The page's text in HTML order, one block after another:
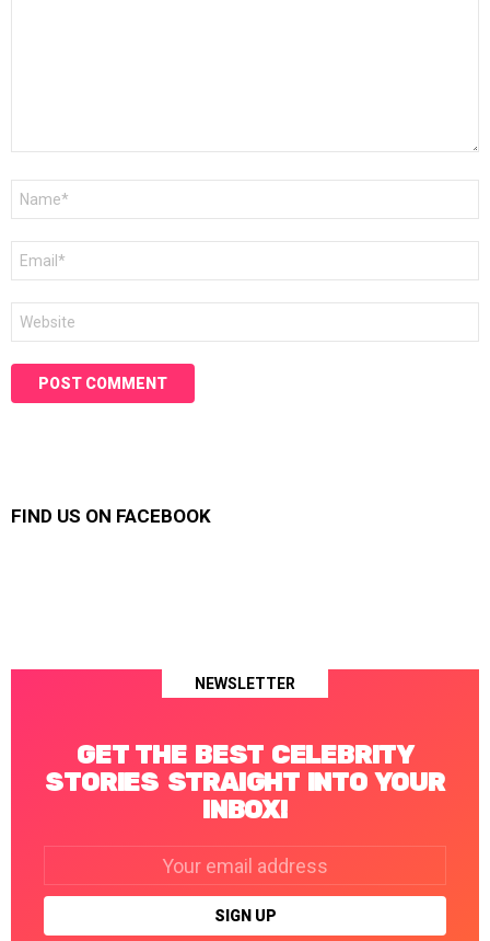
FIND US ON FACEBOOK
NEWSLETTER
GET THE BEST CELEBRITY
STORIES STRAIGHT INTO YOUR
INBOX!